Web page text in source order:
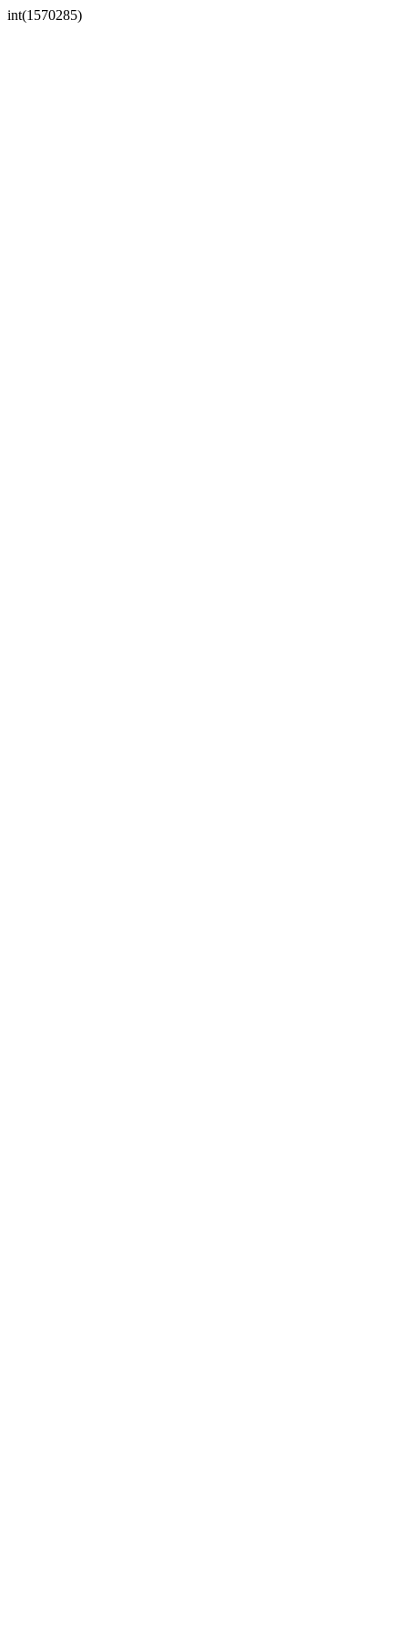
int(1570285)